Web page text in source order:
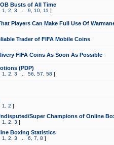
Busts of All Time
1 2 3 9 10 11 ]
Players Can Make Full Use Of
Trader of FIFA Mobile Coins
FIFA Coins As Soon As Possible
(PDP)
1 2 3 56 57 58 ]
1 2 ]
Super Champions of Online
1 2 3 ]
Boxing Statistics
1 2 3 6 7 8 ]